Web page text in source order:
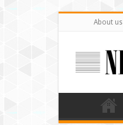
About us